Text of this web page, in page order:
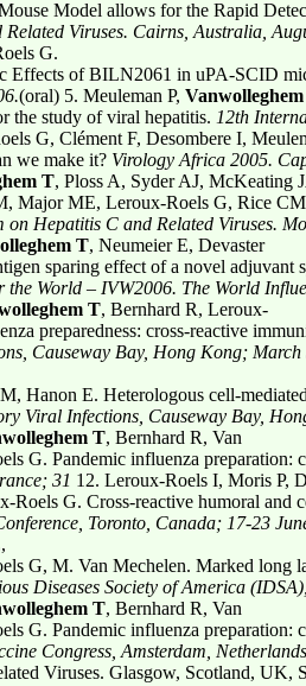
Model allows for the Rapid
Related Viruses. Cairns, Australia,
G.
Effects of BILN2061 in uPA-SCID
(oral) 5. Meuleman P,
the study of viral hepatitis. 12th
G, Clément F, Desombere I,
we make it? Virology Africa 2005.
T, Ploss A, Syder AJ, McKeating
Major ME, Leroux-Roels G, Rice
on Hepatitis C and Related Viruses.
T, Neumeier E, Devaster
sparing effect of a novel adjuvant
the World – IVW2006. The World
T, Bernhard R, Leroux-
preparedness: cross-reactive
Causeway Bay, Hong Kong;
Hanon E. Heterologous cell-
Viral Infections, Causeway Bay,
T, Bernhard R, Van
G. Pandemic influenza
31 12. Leroux-Roels I, Moris P,
Roels G. Cross-reactive humoral
Toronto, Canada; 17-23
G, M. Van Mechelen. Marked long
Diseases Society of America
T, Bernhard R, Van
G. Pandemic influenza preparation:
Congress, Amsterdam,
Viruses. Glasgow, Scotland, UK,